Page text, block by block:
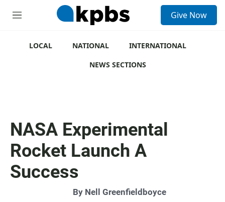
M
Give Now
LOCAL NATIONAL
INTERNATIONAL
NEWS SECTIONS
NASA Experimental
Rocket Launch A
Success
By Nell Greenfieldboyce